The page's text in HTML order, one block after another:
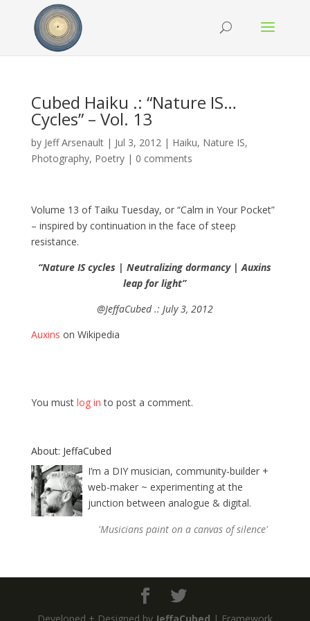
Cubed Haiku .: “Nature IS…
Cycles” – Vol. 13
by Jeff Arsenault| Jul 3, 2012| Haiku, Nature IS,
Photography, Poetry| 0 comments
Volume 13 of Taiku Tuesday, or “Calm in Your Pocket”
– inspired by continuation in the face of steep
resistance.
“Nature IS cycles | Neutralizing dormancy | Auxins
leap for light”
@JeffaCubed .: July 3, 2012
Auxins on Wikipedia
You must log in to post a comment.
About: JeffaCubed
I’m a DIY musician, community-builder +
web-maker ~ experimenting at the
junction between analogue & digital.
'Musicians paint on a canvas of silence'